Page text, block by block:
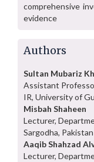
comprehensive
evidence
Authors
Sultan Mubariz
Assistant
IR, University of
Misbah Shaheen
Lecturer,
Sargodha, Pakistan
Aaqib Shahzad
Lecturer,